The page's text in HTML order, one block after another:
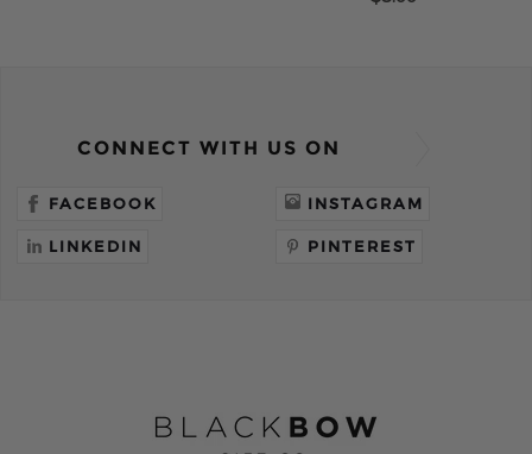
CONNECT WITH US ON
FACEBOOK INSTAGRAM
LINKEDIN PINTEREST